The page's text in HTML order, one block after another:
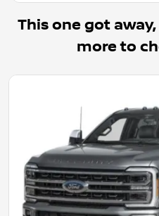
This one got
more to